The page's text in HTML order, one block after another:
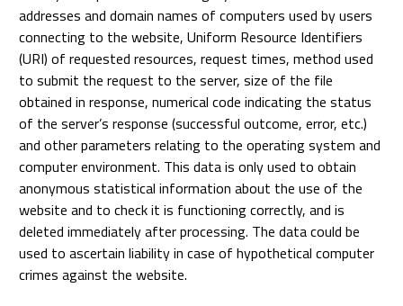
addresses and domain names of computers used by users
connecting to the website, Uniform Resource Identifiers
(URI) of requested resources, request times, method used
to submit the request to the server, size of the file
obtained in response, numerical code indicating the status
of the server’s response (successful outcome, error, etc.)
and other parameters relating to the operating system and
computer environment. This data is only used to obtain
anonymous statistical information about the use of the
website and to check it is functioning correctly, and is
deleted immediately after processing. The data could be
used to ascertain liability in case of hypothetical computer
crimes against the website.